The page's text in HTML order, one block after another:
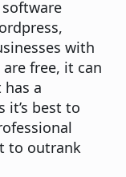
with
free, it can
a
it’s best to
to outrank